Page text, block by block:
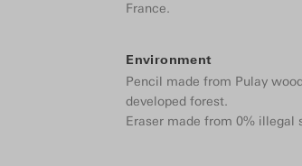
France.
Environment
Pencil made from Pulay
developed forest.
Eraser made from 0% illegal